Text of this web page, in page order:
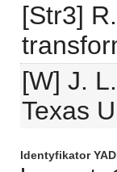
[Str3]
[W] J.
Texas
Identyfikator